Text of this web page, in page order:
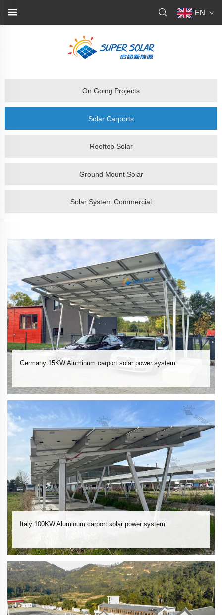
EN
On Going Projects
Solar Carports
Rooftop Solar
Ground Mount Solar
Solar System Commercial
Germany 15KW Aluminum carport solar power system
Italy 100KW Aluminum carport solar power system